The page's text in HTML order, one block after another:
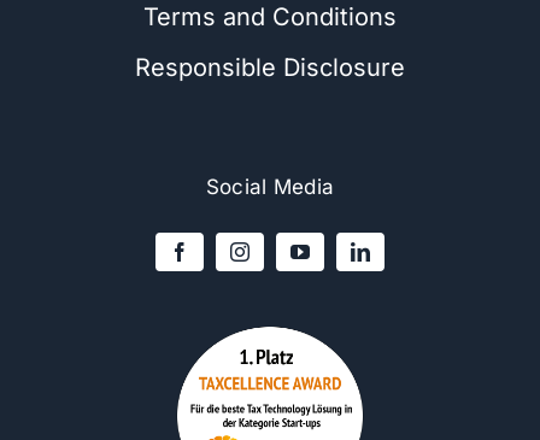
Terms and Conditions
Responsible Disclosure
Social Media